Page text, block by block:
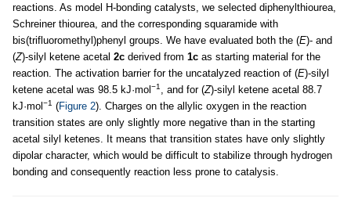
reactions. As model H-bonding catalysts, we selected diphenylthiourea,
Schreiner thiourea, and the corresponding squaramide with
bis(trifluoromethyl)phenyl groups. We have evaluated both the (E)- and
(Z)-silyl ketene acetal 2c derived from 1c as starting material for the
reaction. The activation barrier for the uncatalyzed reaction of (E)-silyl
ketene acetal was 98.5 kJ·mol −1 , and for (Z)-silyl ketene acetal 88.7
kJ·mol −1 (Figure 2). Charges on the allylic oxygen in the reaction
transition states are only slightly more negative than in the starting
acetal silyl ketenes. It means that transition states have only slightly
dipolar character, which would be difficult to stabilize through hydrogen
bonding and consequently reaction less prone to catalysis.